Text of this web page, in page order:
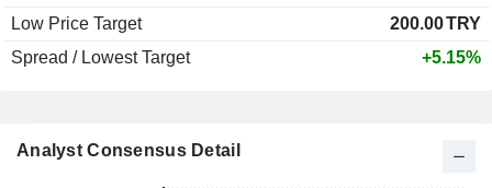
Low Price Target
200.00TRY
Spread / Lowest Target
+5.15%
Analyst Consensus Detail